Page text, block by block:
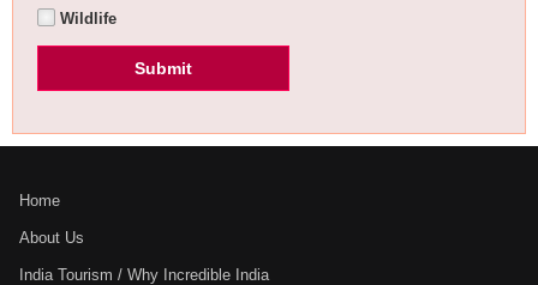
Wildlife
Home
About Us
India Tourism / Why Incredible India